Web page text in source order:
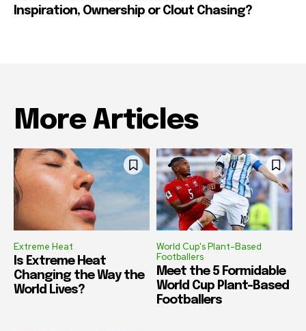
Inspiration, Ownership or Clout Chasing?
More Articles
Extreme Heat
Is Extreme Heat
Changing the Way the
World Lives?
World Cup's Plant-Based
Footballers
Meet the 5 Formidable
World Cup Plant-Based
Footballers